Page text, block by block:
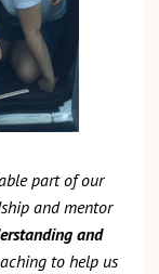
part of our
and mentor
and
to help us